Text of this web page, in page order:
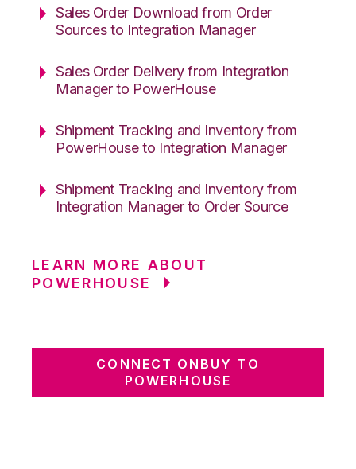
Sales Order Download from Order
Sources to Integration Manager
Sales Order Delivery from Integration
Manager to PowerHouse
Shipment Tracking and Inventory from
PowerHouse to Integration Manager
Shipment Tracking and Inventory from
Integration Manager to Order Source
LEARN MORE ABOUT
POWERHOUSE
CONNECT ONBUY TO
POWERHOUSE